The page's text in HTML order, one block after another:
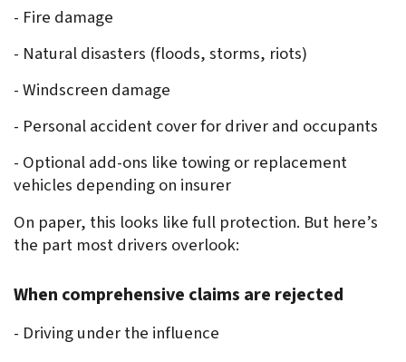
- Fire damage
- Natural disasters (floods, storms, riots)
- Windscreen damage
- Personal accident cover for driver and occupants
- Optional add-ons like towing or replacement
vehicles depending on insurer
On paper, this looks like full protection. But here’s
the part most drivers overlook:
When comprehensive claims are rejected
- Driving under the influence